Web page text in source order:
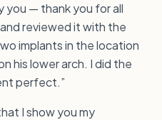
you — thank you for all
reviewed it with the
implants in the location
his lower arch. I did the
perfect.”
I show you my